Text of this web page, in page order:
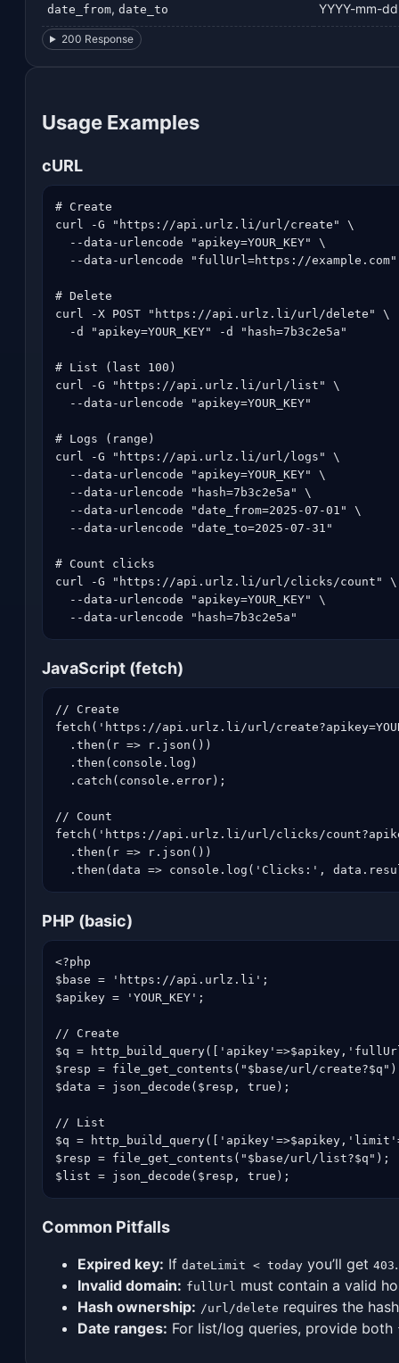
date_from, date_to YYYY-mm-dd
200 Response
Usage Examples
cURL
# Create
curl -G "https://api.urlz.li/url/create" \
  --data-urlencode "apikey=YOUR_KEY" \
  --data-urlencode "fullUrl=https://example.com"
# Delete
curl -X POST "https://api.urlz.li/url/delete" \
  -d "apikey=YOUR_KEY" -d "hash=7b3c2e5a"
# List (last 100)
curl -G "https://api.urlz.li/url/list" \
  --data-urlencode "apikey=YOUR_KEY"
# Logs (range)
curl -G "https://api.urlz.li/url/logs" \
  --data-urlencode "apikey=YOUR_KEY" \
  --data-urlencode "hash=7b3c2e5a" \
  --data-urlencode "date_from=2025-07-01" \
  --data-urlencode "date_to=2025-07-31"
# Count clicks
curl -G "https://api.urlz.li/url/clicks/count" \
  --data-urlencode "apikey=YOUR_KEY" \
  --data-urlencode "hash=7b3c2e5a"
JavaScript (fetch)
// Create
fetch('https://api.urlz.li/url/
  .then(r => r.json())
  .then(console.log)
  .catch(console.error);
// Count
fetch('https://api.urlz.li/url/clicks/
  .then(r => r.json())
.then(data => console.log('Clicks:',
PHP (basic)
<?php
$base = 'https://api.urlz.li';
$apikey = 'YOUR_KEY';
// Create
$q =
$resp = file_get_contents("$base/url/
$data = json_decode($resp, true);
// List
$q =
$resp = file_get_contents("$base/url/list?$q");
$list = json_decode($resp, true);
Common Pitfalls
Expired key: If dateLimit < today you’ll get 403.
Invalid domain: fullUrl must contain a valid
Hash ownership: /url/delete requires the
Date ranges: For list/log queries, provide both